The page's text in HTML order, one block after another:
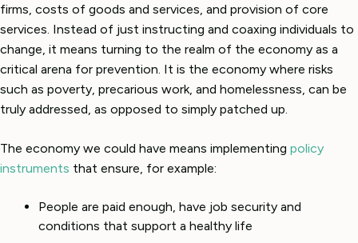
firms, costs of goods and services, and provision of core
services. Instead of just instructing and coaxing individuals to
change, it means turning to the realm of the economy as a
critical arena for prevention. It is the economy where risks
such as poverty, precarious work, and homelessness, can be
truly addressed, as opposed to simply patched up.
The economy we could have means implementing policy
instruments that ensure, for example:
People are paid enough, have job security and
conditions that support a healthy life